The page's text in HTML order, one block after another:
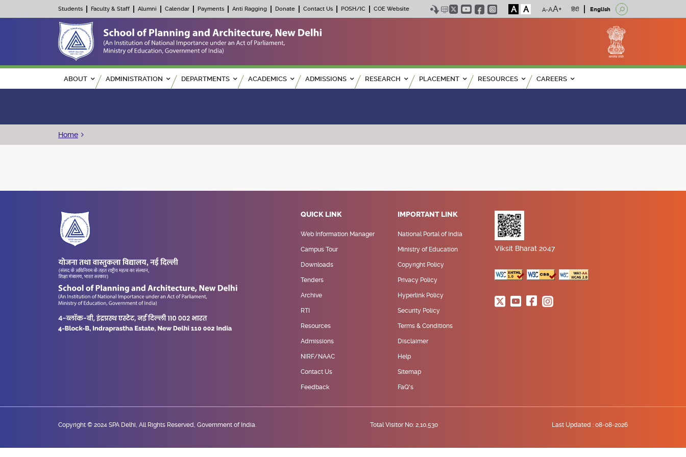
Students Faculty & Staff Alumni Calendar Payments Anti Ragging Donate Contact Us POSH/IC COE Website A A हिंदी English
Main navigation
ABOUT ADMINISTRATION DEPARTMENTS ACADEMICS ADMISSIONS RESEARCH PLACEMENT RESOURCES CAREERS
Breadcrumb
Home
QUICK LINK
Web Information Manager
Campus Tour
Downloads
Tenders
Archive
RTI
Resources
Admissions
NIRF/NAAC
Contact Us
Feedback
IMPORTANT LINK
National Portal of India
Ministry of Education
Copyright Policy
Privacy Policy
Hyperlink Policy
Security Policy
Terms & Conditions
Disclaimer
Help
Sitemap
FaQ's
Viksit Bharat 2047
Copyright © 2024 SPA Delhi, All Rights Reserved, Government of India. Total Visitor No: 2,10,530 Last Updated : 08-08-2026